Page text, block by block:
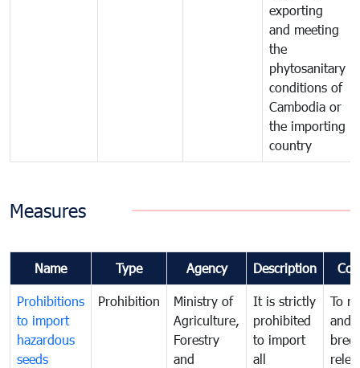
exporting
and meeting
the
phytosanitary
conditions of
Cambodia or
the importing
country
Measures
Name Type Agency Description
Prohibitions
to import
hazardous
seeds
Prohibition
Ministry of
Agriculture,
Forestry
and
It is strictly
prohibited
to import
all
To
and